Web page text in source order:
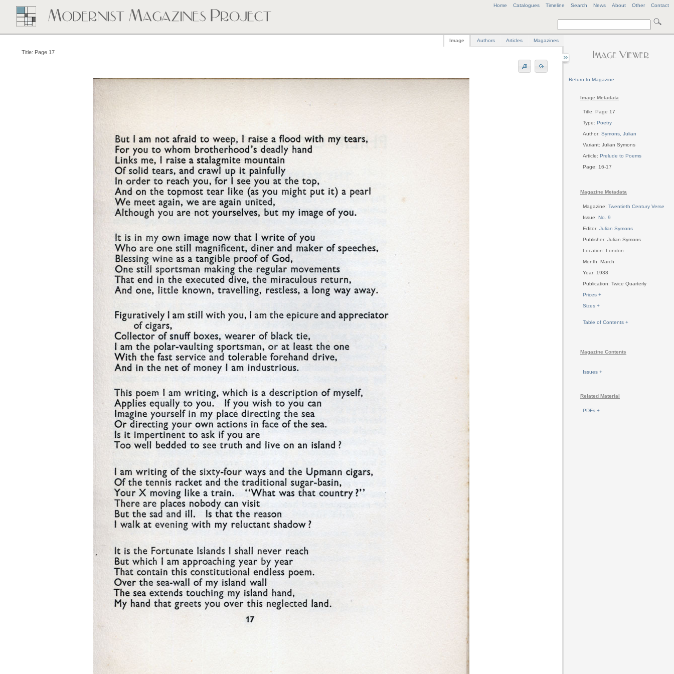
Home Catalogues Timeline Search News About Other Contact
Return to Magazine
Image Metadata
Title: Page 17
Type: Poetry
Author: Symons, Julian
Variant: Julian Symons
Article: Prelude to Poems
Page: 16-17
Magazine Metadata
Magazine: Twentieth Century Verse
Issue: No. 9
Editor: Julian Symons
Publisher: Julian Symons
Location: London
Month: March
Year: 1938
Publication: Twice Quarterly
Prices +
Sizes +
Table of Contents +
Magazine Contents
Issues +
Related Material
PDFs +
Image Authors Articles Magazines
Title: Page 17